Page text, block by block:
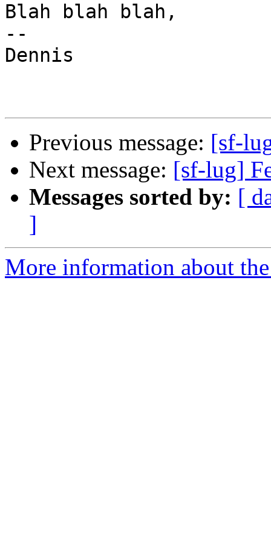
Blah blah blah,
--
Dennis
Previous message: [sf-
Next message: [sf-lug]
Messages sorted by: [
]
More information about